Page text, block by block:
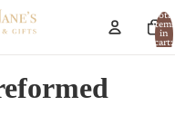
Total
items
in
cart: